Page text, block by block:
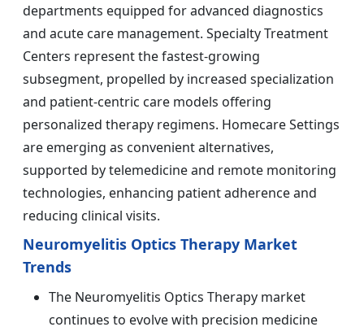
departments equipped for advanced diagnostics
and acute care management. Specialty Treatment
Centers represent the fastest-growing
subsegment, propelled by increased specialization
and patient-centric care models offering
personalized therapy regimens. Homecare Settings
are emerging as convenient alternatives,
supported by telemedicine and remote monitoring
technologies, enhancing patient adherence and
reducing clinical visits.
Neuromyelitis Optics Therapy Market
Trends
The Neuromyelitis Optics Therapy market
continues to evolve with precision medicine